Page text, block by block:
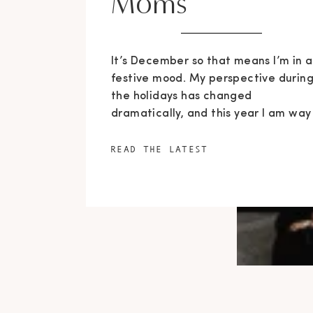
It’s December so that means I’m in a
festive mood. My perspective during
the holidays has changed
dramatically, and this year I am way
Since I got pregnant and had
READ THE LATEST